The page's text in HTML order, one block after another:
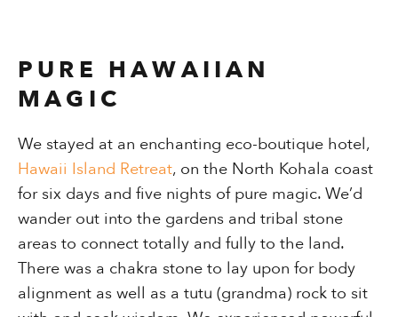
PURE HAWAIIAN
MAGIC
We stayed at an enchanting eco-boutique hotel,
Hawaii Island Retreat, on the North Kohala coast
for six days and five nights of pure magic. We’d
wander out into the gardens and tribal stone
areas to connect totally and fully to the land.
There was a chakra stone to lay upon for body
alignment as well as a tutu (grandma) rock to sit